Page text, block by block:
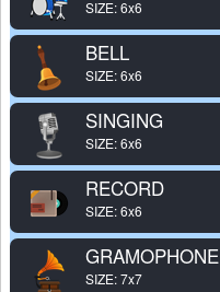
SIZE: 6x6
BELL
SIZE: 6x6
SINGING
SIZE: 6x6
RECORD
SIZE: 6x6
GRAMOPHONE
SIZE: 7x7